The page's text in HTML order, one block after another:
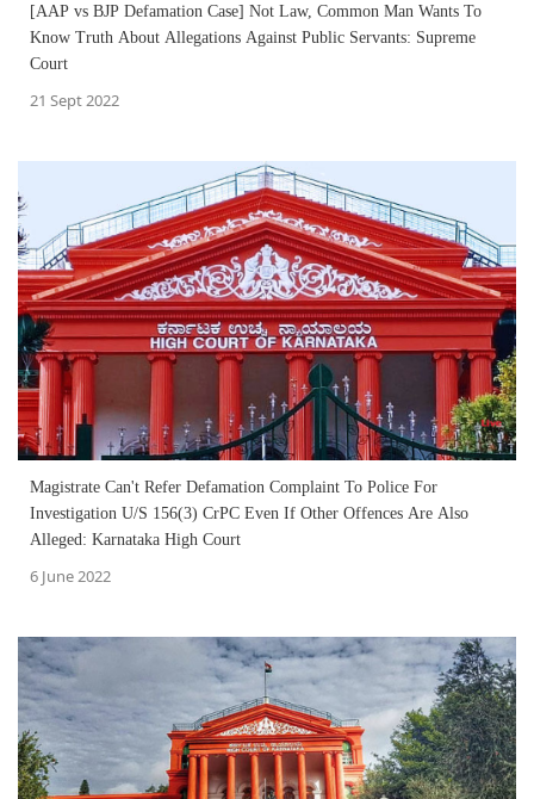
[AAP vs BJP Defamation Case] Not Law, Common Man Wants To
Know Truth About Allegations Against Public Servants: Supreme
Court
21 Sept 2022
Magistrate Can't Refer Defamation Complaint To Police For
Investigation U/S 156(3) CrPC Even If Other Offences Are Also
Alleged: Karnataka High Court
6 June 2022